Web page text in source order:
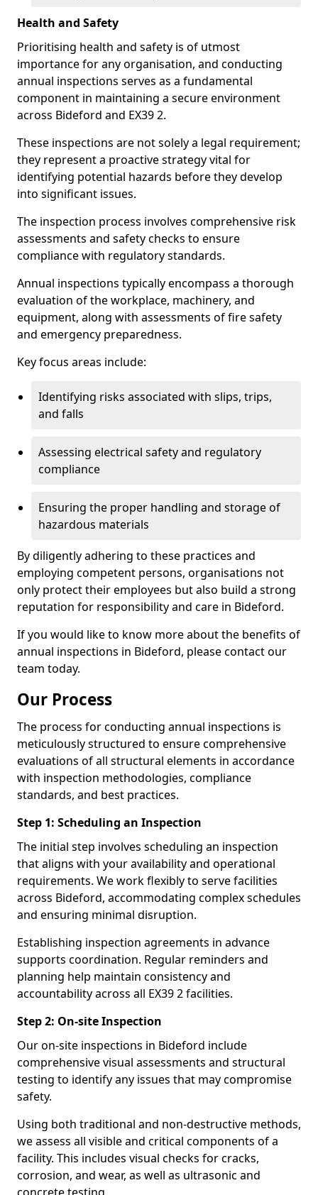
Health and Safety
Prioritising health and safety is of utmost
importance for any organisation, and conducting
annual inspections serves as a fundamental
component in maintaining a secure environment
across Bideford and EX39 2.
These inspections are not solely a legal requirement;
they represent a proactive strategy vital for
identifying potential hazards before they develop
into significant issues.
The inspection process involves comprehensive risk
assessments and safety checks to ensure
compliance with regulatory standards.
Annual inspections typically encompass a thorough
evaluation of the workplace, machinery, and
equipment, along with assessments of fire safety
and emergency preparedness.
Key focus areas include:
Identifying risks associated with slips, trips,
and falls
Assessing electrical safety and regulatory
compliance
Ensuring the proper handling and storage of
hazardous materials
By diligently adhering to these practices and
employing competent persons, organisations not
only protect their employees but also build a strong
reputation for responsibility and care in Bideford.
If you would like to know more about the benefits of
annual inspections in Bideford, please contact our
team today.
Our Process
The process for conducting annual inspections is
meticulously structured to ensure comprehensive
evaluations of all structural elements in accordance
with inspection methodologies, compliance
standards, and best practices.
Step 1: Scheduling an Inspection
The initial step involves scheduling an inspection
that aligns with your availability and operational
requirements. We work flexibly to serve facilities
across Bideford, accommodating complex schedules
and ensuring minimal disruption.
Establishing inspection agreements in advance
supports coordination. Regular reminders and
planning help maintain consistency and
accountability across all EX39 2 facilities.
Step 2: On-site Inspection
Our on-site inspections in Bideford include
comprehensive visual assessments and structural
testing to identify any issues that may compromise
safety.
Using both traditional and non-destructive methods,
we assess all visible and critical components of a
facility. This includes visual checks for cracks,
corrosion, and wear, as well as ultrasonic and